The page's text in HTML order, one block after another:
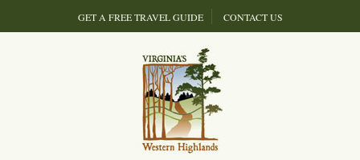
GET A FREE TRAVEL GUIDE CONTACT US